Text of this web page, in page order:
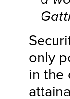
only
in the